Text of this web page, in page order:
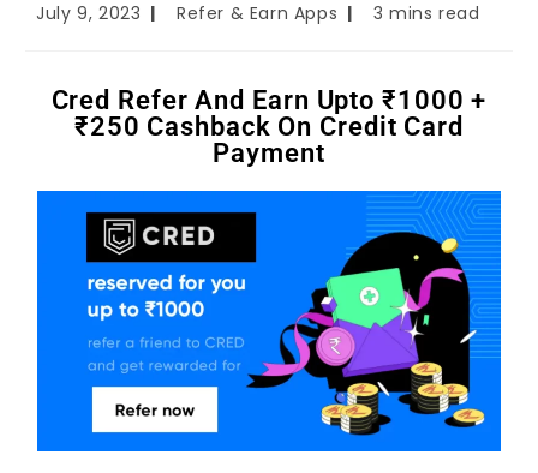
July 9, 2023 Refer & Earn Apps 3 mins read
Cred Refer And Earn Upto ₹1000 +
₹250 Cashback On Credit Card
Payment